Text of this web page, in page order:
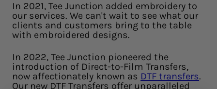
In 2021, Tee Junction added embroidery to
our services. We can't wait to see what our
clients and customers bring to the table
with embroidered designs.
In 2022, Tee Junction pioneered the
introduction of Direct-to-Film Transfers,
now affectionately known as DTF transfers.
Our new DTF Transfers offer unparalleled